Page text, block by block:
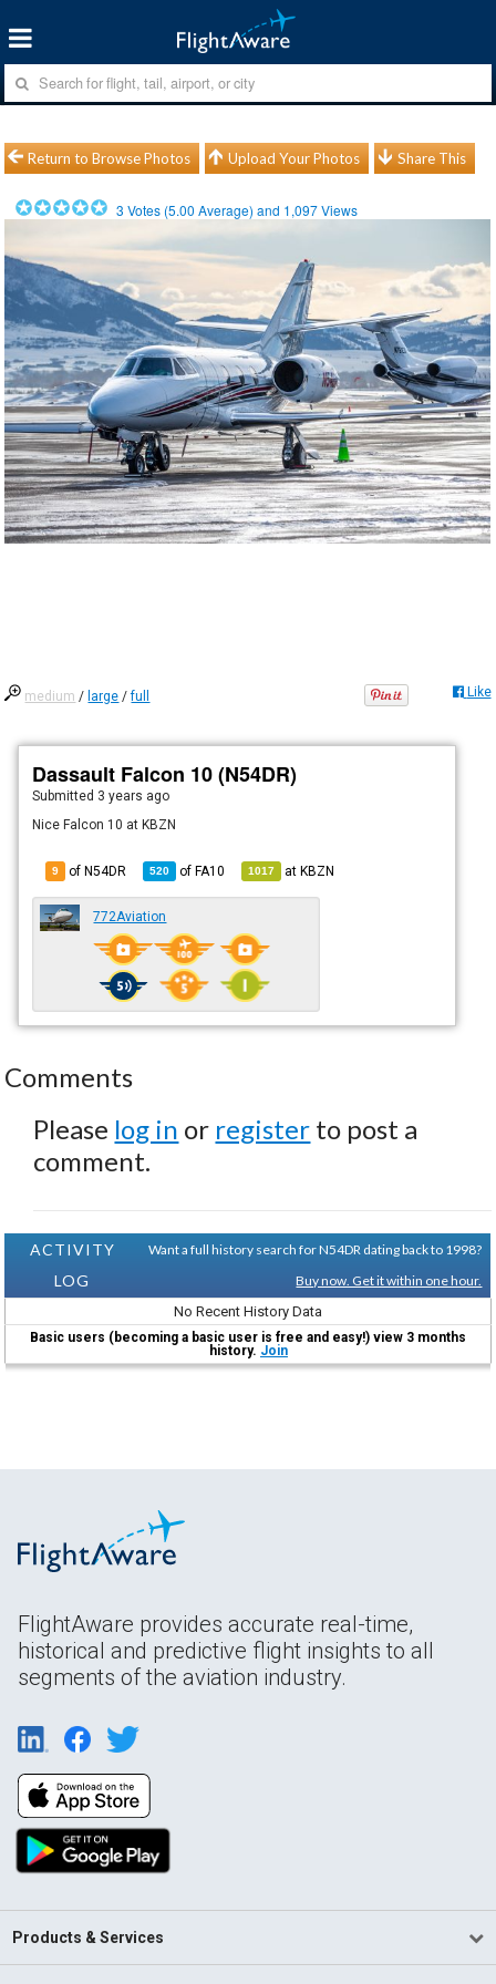
Return to Browse Photos Upload Your Photos Share This
3 Votes (5.00 Average) and 1,097Views
medium / large /full Like
Dassault Falcon 10 (N54DR)
Submitted 3 years ago
Nice Falcon 10 at KBZN
9 of N54DR 520 ofFA10 1017 atKBZN
772Aviation
Comments
Please log in or register to post a
comment.
ACTIVITY
LOG
Want a full history search for N54DR dating back to 1998?
Buy now. Get it within one hour.
No Recent History Data
Basic users (becoming a basic user is free and easy!) view 3 months
history. Join
FlightAware provides accurate real-time,
historical and predictive flight insights to all
segments of the aviation industry.
Products & Services